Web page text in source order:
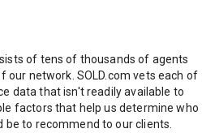
of tens of thousands of agents
our network. SOLD.com vets each of
data that isn't readily available to
factors that help us determine who
to recommend to our clients.